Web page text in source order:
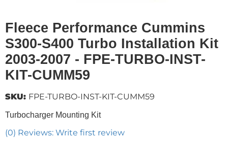
Fleece Performance Cummins
S300-S400 Turbo Installation Kit
2003-2007 - FPE-TURBO-INST-
KIT-CUMM59
Turbocharger Mounting Kit
(0) Reviews: Write first review
SKU: FPE-TURBO-INST-KIT-CUMM59